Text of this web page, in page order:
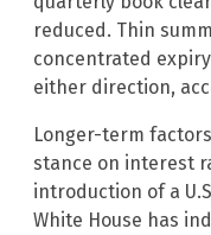
reduced. Thin
concentrated
either direction,
Longer-term
stance on interest
introduction of a
White House has